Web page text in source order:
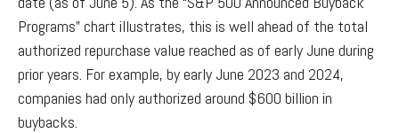
Programs” chart illustrates, this is well ahead of the total
authorized repurchase value reached as of early June during
prior years. For example, by early June 2023 and 2024,
companies had only authorized around $600 billion in
buybacks.